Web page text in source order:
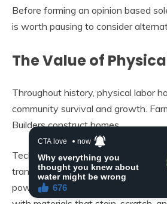
Before forming an opinion based
is worth pausing to consider
The Value of
Throughout history, physical labor
community survival and growth.
Builders construct homes.
Technicians maintain infrastructure.
transportation functioning.
power flows safely. These roles